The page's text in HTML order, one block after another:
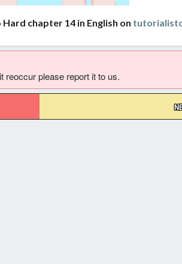
chapter 14 in English on
reoccur please report it to us.